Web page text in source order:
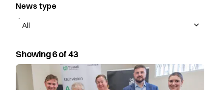
News type
Showing 6 of 43